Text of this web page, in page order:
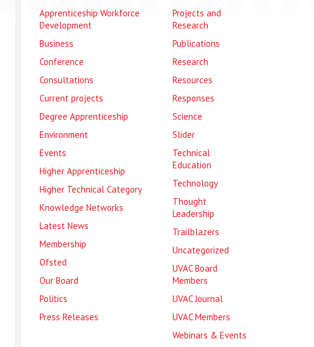
Apprenticeship Workforce
Development
Business
Conference
Consultations
Current projects
Degree Apprenticeship
Environment
Events
Higher Apprenticeship
Higher Technical Category
Knowledge Networks
Latest News
Membership
Ofsted
Our Board
Politics
Press Releases
Projects and
Research
Publications
Research
Resources
Responses
Science
Slider
Technical
Education
Technology
Thought
Leadership
Trailblazers
Uncategorized
UVAC Board
Members
UVAC Journal
UVAC Members
Webinars & Events